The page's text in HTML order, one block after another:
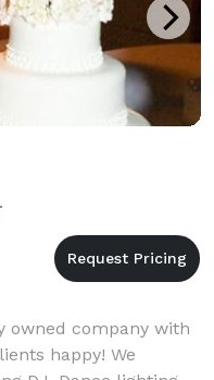
owned company with
happy! We